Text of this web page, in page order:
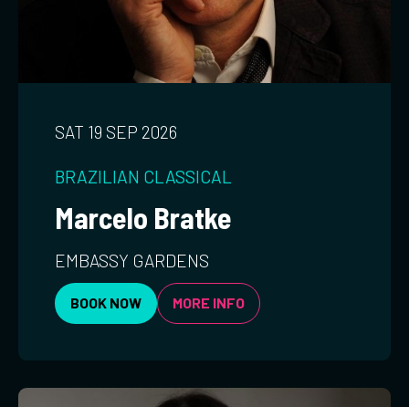
SAT 19 SEP 2026
BRAZILIAN CLASSICAL
Marcelo Bratke
EMBASSY GARDENS
BOOK NOW MORE INFO